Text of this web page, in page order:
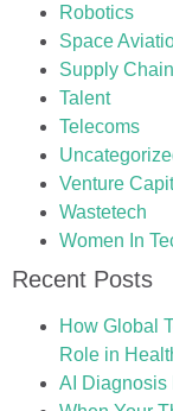
Robotics
Space
Supply Chain
Talent
Telecoms
Venture
Wastetech
Women In
Recent Posts
How Global
Role in
AI Diagnosis